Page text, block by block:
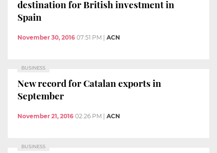
destination for British investment in
Spain
November 30, 2016 07:51 PM | ACN
BUSINESS
New record for Catalan exports in
September
November 21, 2016 02:26 PM ACN
BUSINESS